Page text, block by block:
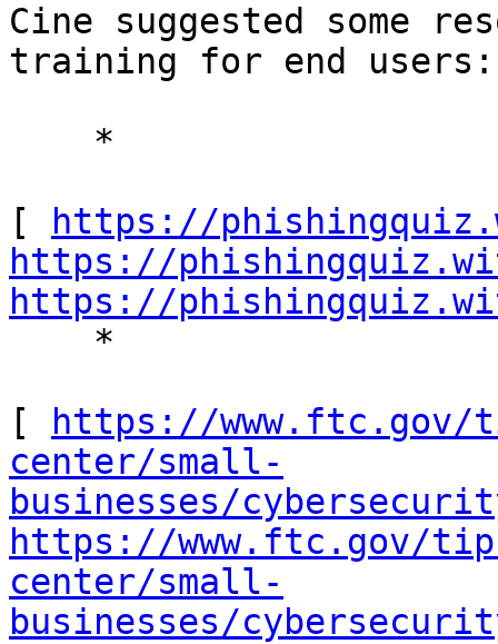
Cine suggested some
training for end
[
https://
https://
https://
[
https://www.ftc.gov/
center/small-
businesses/
https://www.ftc.gov/
center/small-
businesses/